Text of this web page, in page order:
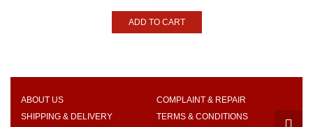
ADD TO CART
ABOUT US
COMPLAINT & REPAIR
SHIPPING & DELIVERY
TERMS & CONDITIONS